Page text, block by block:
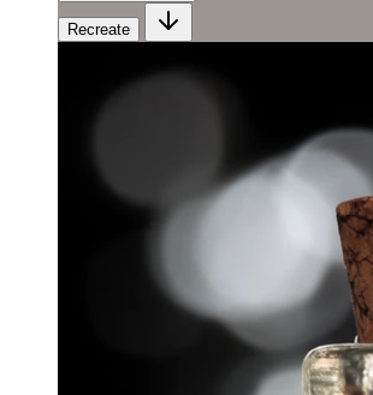
Recreate